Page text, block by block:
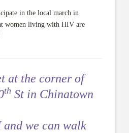
in the local march in
women living with HIV are
at the corner of
th St in Chinatown
we can walk